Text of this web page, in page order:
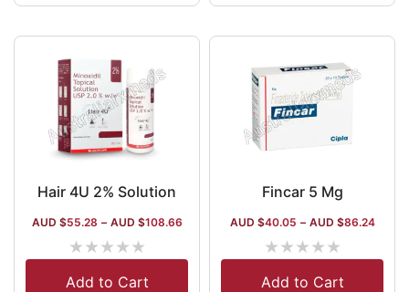
Hair 4U 2% Solution
AUD $55.28 – AUD $108.66
★★★★★
Add to Cart
Fincar 5 Mg
AUD $40.05 – AUD $86.24
★★★★★
Add to Cart